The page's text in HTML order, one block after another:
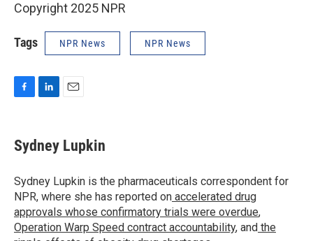
Copyright 2025 NPR
Tags NPR News NPR News
e
b
o
k
k
e
I
n
i
l
Sydney Lupkin
Sydney Lupkin is the pharmaceuticals correspondent for
NPR, where she has reported on accelerated drug
approvals whose confirmatory trials were overdue,
Operation Warp Speed contract accountability, and the